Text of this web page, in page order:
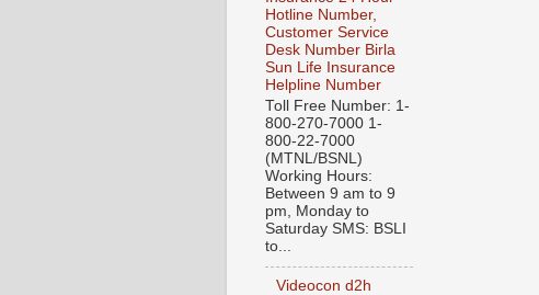
Hotline Number,
Customer Service
Desk Number Birla
Sun Life Insurance
Helpline Number
Toll Free Number: 1-
800-270-7000 1-
800-22-7000
(MTNL/BSNL)
Working Hours:
Between 9 am to 9
pm, Monday to
Saturday SMS: BSLI
to...
Videocon d2h